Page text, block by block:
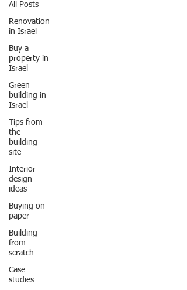
All Posts
Renovation
in Israel
Buy a
property in
Israel
Green
building in
Israel
Tips from
the
building
site
Interior
design
ideas
Buying on
paper
Building
from
scratch
Case
studies